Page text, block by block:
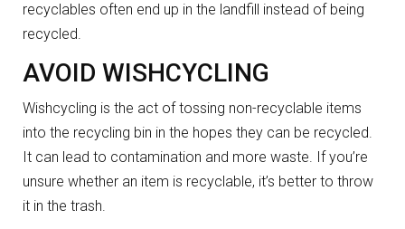
recyclables often end up in the landfill instead of being
recycled.
AVOID WISHCYCLING
Wishcycling is the act of tossing non-recyclable items
into the recycling bin in the hopes they can be recycled.
It can lead to contamination and more waste. If you’re
unsure whether an item is recyclable, it’s better to throw
it in the trash.